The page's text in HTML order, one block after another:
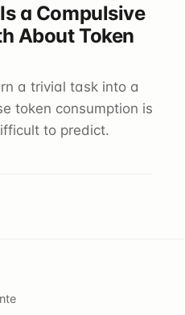
a Compulsive
About Token
a trivial task into a
token consumption is
to predict.